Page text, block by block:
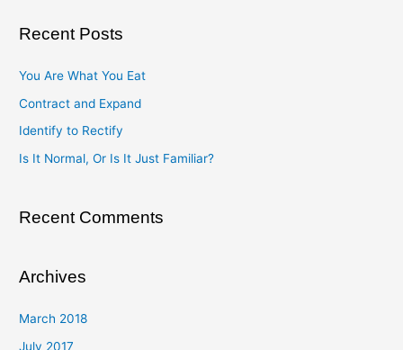
r
o
r
Recent Posts
You Are What You Eat
Contract and Expand
Identify to Rectify
Is It Normal, Or Is It Just Familiar?
Recent Comments
Archives
March 2018
July 2017